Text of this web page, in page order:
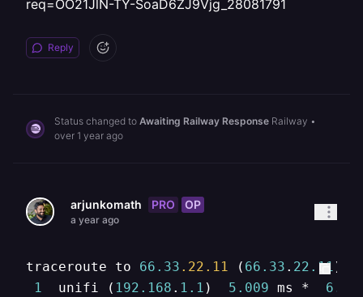
req=OO21JlN-TY-SoaD6ZJ9Vjg_28081791
Reply
Status changed to Awaiting Railway Response Railway •
over 1 year ago
arjunkomath PRO OP
a year ago
traceroute to 66.33 .22 .11 ( 66.33 . 22.11 ),
1
  unifi (
192.168 . 1.1 ) 5.009 ms *